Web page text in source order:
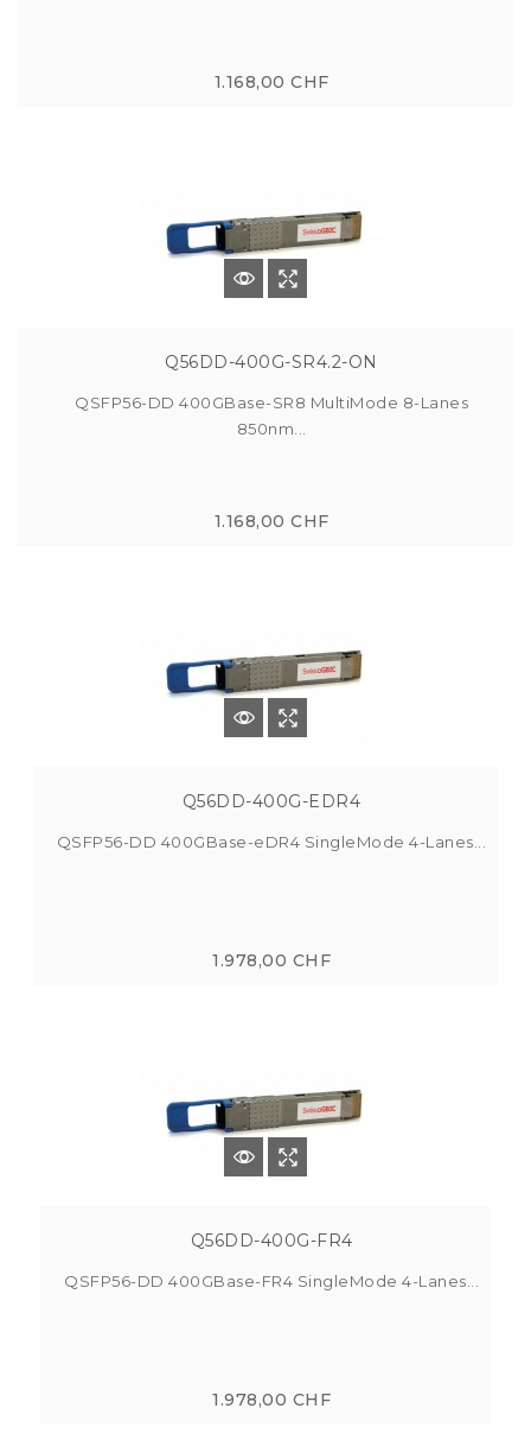
1.168,00 CHF
Q56DD-400G-SR4.2-ON
QSFP56-DD 400GBase-SR8 MultiMode 8-Lanes
850nm...
1.168,00 CHF
Q56DD-400G-EDR4
QSFP56-DD 400GBase-eDR4 SingleMode 4-Lanes...
1.978,00 CHF
Q56DD-400G-FR4
QSFP56-DD 400GBase-FR4 SingleMode 4-Lanes...
1.978,00 CHF